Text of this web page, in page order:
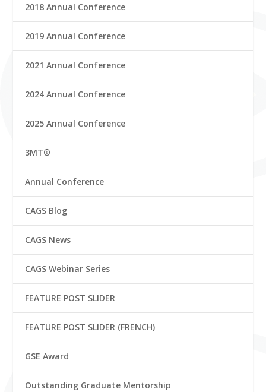
2018 Annual Conference
2019 Annual Conference
2021 Annual Conference
2024 Annual Conference
2025 Annual Conference
3MT®
Annual Conference
CAGS Blog
CAGS News
CAGS Webinar Series
FEATURE POST SLIDER
FEATURE POST SLIDER (FRENCH)
GSE Award
Outstanding Graduate Mentorship